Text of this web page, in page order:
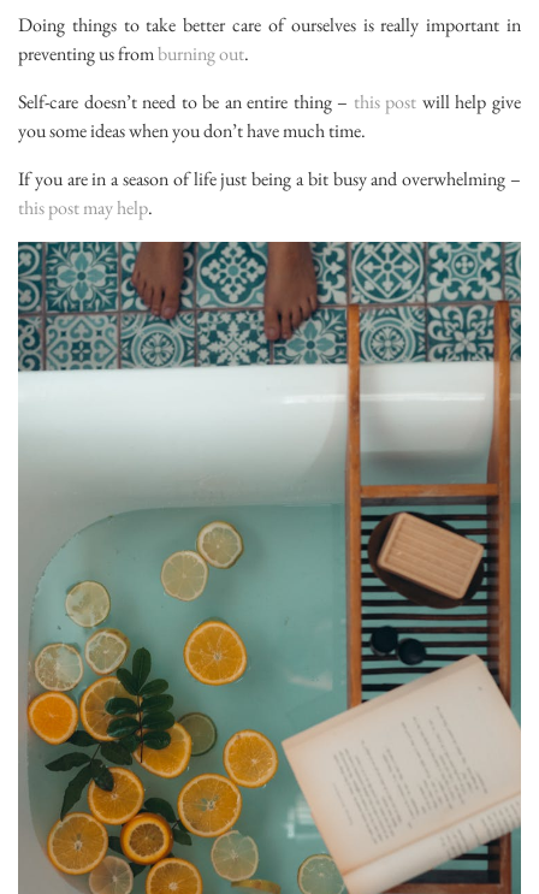
Doing things to take better care of ourselves is really important in
preventing us fromburning out.
Self-care doesn’t need to be an entire thing – this post will help give
you some ideas when you don’t have much time.
If you are in a season of life just being a bit busy and overwhelming –
this post may help.